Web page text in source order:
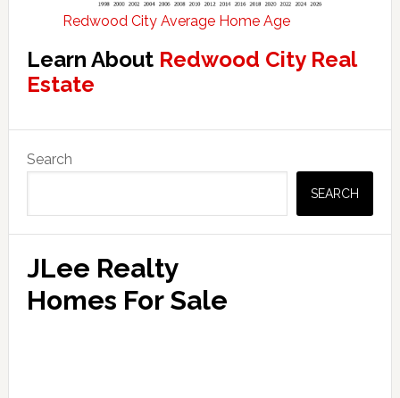
Redwood City Average Home Age
Learn About Redwood City Real
Estate
Sidebar
Search
SEARCH
JLee Realty
Homes For Sale